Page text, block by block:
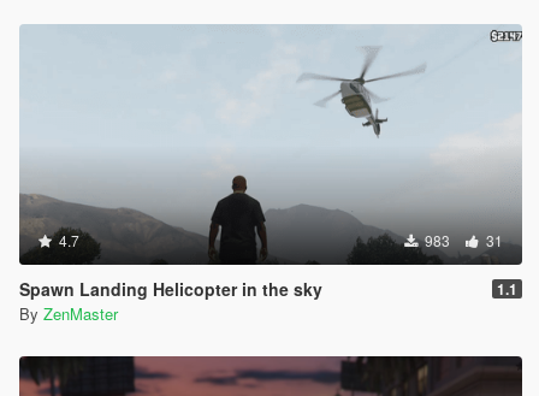
4.7 983 31
Spawn Landing Helicopter in the sky 1.1
By ZenMaster